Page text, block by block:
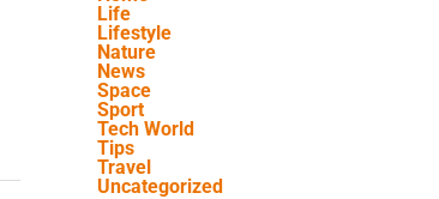
Life
Lifestyle
Nature
News
Space
Sport
Tech World
Tips
Travel
Uncategorized